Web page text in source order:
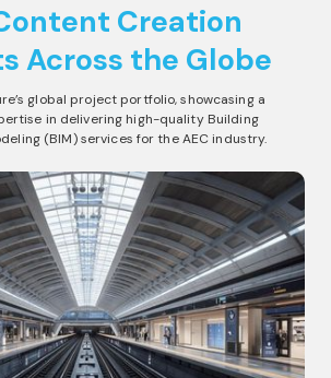
Creation
Across the Globe
global project portfolio, showcasing a
in delivering high-quality Building
(BIM) services for the AEC industry.